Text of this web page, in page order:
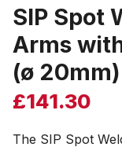
SIP Spot
Arms
(ø 20mm)
£141.30
The SIP Spot